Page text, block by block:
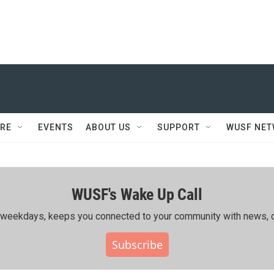
EVENTS ABOUT US SUPPORT WUSF
WUSF's Wake Up Call
keeps you connected to your community with news,
Subscribe